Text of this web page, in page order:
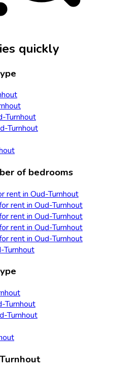
quickly
Turnhout
Turnhout
of bedrooms
rent in Oud-Turnhout
rent in Oud-Turnhout
rent in Oud-Turnhout
rent in Oud-Turnhout
rent in Oud-Turnhout
Turnhout
Turnhout
Turnhout